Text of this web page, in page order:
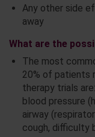
Any other side
away
What are the
The most
20% of patients
therapy trials
blood pressure
airway
cough, difficulty